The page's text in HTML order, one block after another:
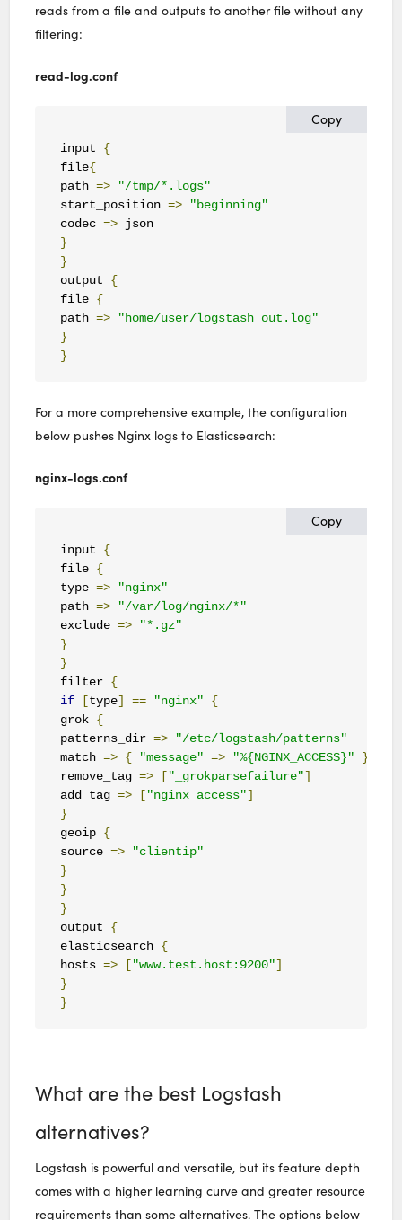
reads from a file and outputs to another file without any
filtering:
read-log.conf
Copy
input {
file{
path =>
"/tmp/*.logs"
start_position =>
"beginning"
codec =>
json
}
}
output {
file {
path =>
"home/user/logstash_out.log"
}
}
For a more comprehensive example, the configuration
below pushes Nginx logs to Elasticsearch:
nginx-logs.conf
Copy
input {
file {
type =>
"nginx"
path =>
"/var/log/nginx/*"
exclude =>
"*.gz"
}
}
filter {
if
[type] == "nginx"
{
grok {
patterns_dir =>
"/etc/logstash/patterns"
match => { "message" => "%{NGINX_ACCESS}"
}
remove_tag => ["_grokparsefailure"]
add_tag => ["nginx_access"]
}
geoip {
source =>
"clientip"
}
}
}
output {
elasticsearch {
hosts => ["www.test.host:9200"]
}
}
What are the best Logstash
alternatives?
Logstash is powerful and versatile, but its feature depth
comes with a higher learning curve and greater resource
requirements than some alternatives. The options below